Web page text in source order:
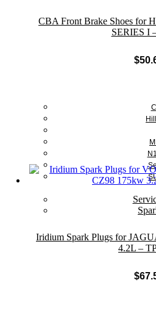
CBA Front Brake Shoes for
SERIES I
$
Iridium Spark Plugs for
4.2L –
$